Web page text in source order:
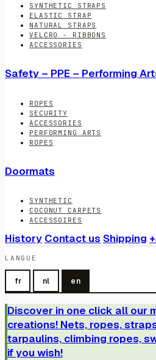
SYNTHETIC STRAPS
ELASTIC STRAP
NATURAL STRAPS
VELCRO - RIBBONS
ACCESSORIES
Safety – PPE – Performing
ROPES
SECURITY
ACCESSORIES
PERFORMING ARTS
ROPES
Doormats
SYNTHETIC
COCONUT CARPETS
ACCESSOIRES
History Contact us Shipping
LANGUE
fr nl en
Discover in one click all our
creations! Nets, ropes,
tarpaulins, climbing ropes,
if you wish!